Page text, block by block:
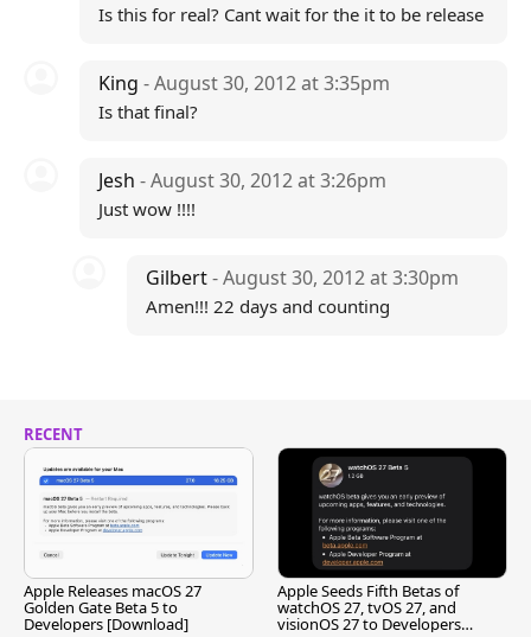
Is this for real? Cant wait for the it to be release
King - August 30, 2012 at 3:35pm
Is that final?
Jesh - August 30, 2012 at 3:26pm
Just wow !!!!
Gilbert- August 30, 2012 at 3:30pm
Amen!!! 22 days and counting
RECENT
Apple Releases macOS 27
Golden Gate Beta 5 to
Developers [Download]
Apple Seeds Fifth Betas of
watchOS 27, tvOS 27, and
visionOS 27 to Developers